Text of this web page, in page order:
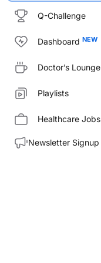
Q-Challenge
Dashboard
Doctor’s Lounge
Playlists
Healthcare Jobs
Newsletter Signup